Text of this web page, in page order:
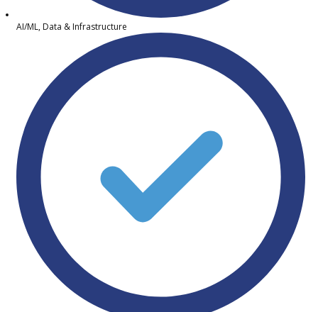
AI/ML, Data & Infrastructure